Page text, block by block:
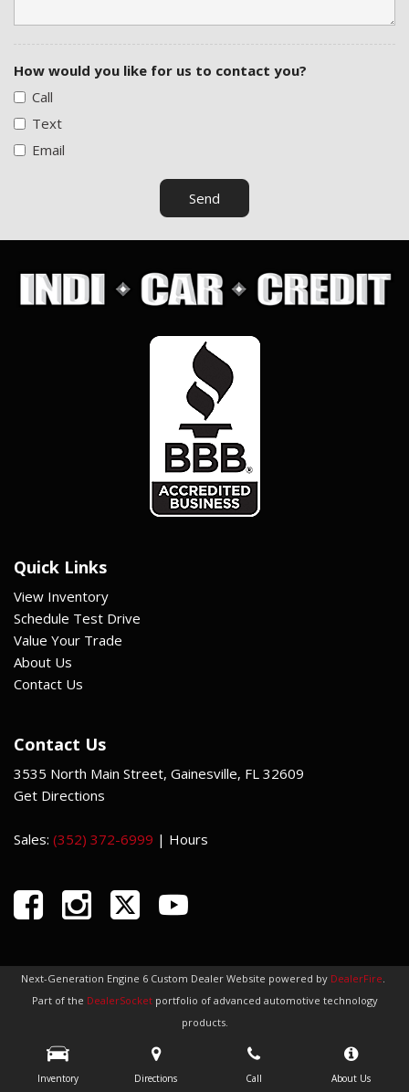
Inventory Directions Call About Us
How would you like for us to contact you?
Call
Text
Email
Send
Quick Links
View Inventory
Schedule Test Drive
Value Your Trade
About Us
Contact Us
Contact Us
3535 North Main Street, Gainesville, FL 32609
Get Directions
Sales: (352) 372-6999 | Hours
Next-Generation Engine 6 Custom Dealer Website powered by DealerFire.
Part of the DealerSocketportfolio of advanced automotive technology
products.
Copyright © Indi Car Credit Privacy